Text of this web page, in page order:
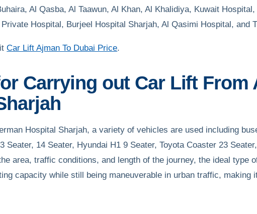
Al Qasba, Al Taawun, Al Khan, Al Khalidiya, Kuwait
Hospital, Burjeel Hospital Sharjah, Al Qasimi Hospital, and
Car Lift Ajman To Dubai Price.
Carrying out Car Lift From
Hospital Sharjah, a variety of vehicles are used including
14 Seater, Hyundai H1 9 Seater, Toyota Coaster 23
area, traffic conditions, and length of the journey, the ideal type
capacity while still being maneuverable in urban traffic, making